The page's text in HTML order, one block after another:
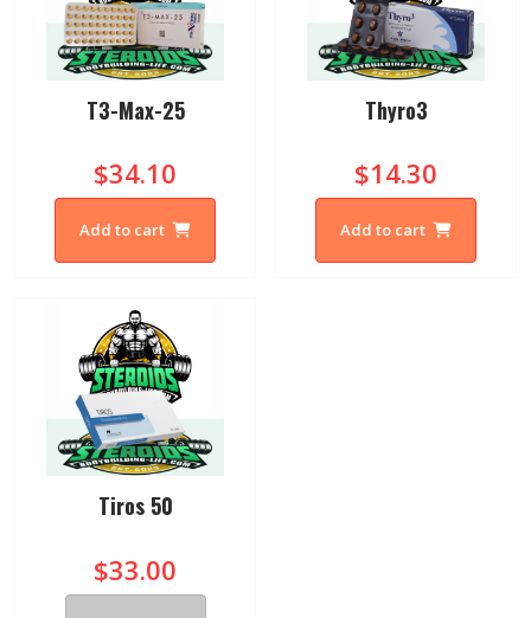
T3-Max-25
$34.10
Add to cart
Thyro3
$14.30
Add to cart
Tiros 50
$33.00